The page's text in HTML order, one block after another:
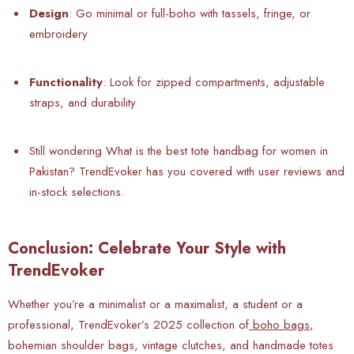
Design: Go minimal or full-boho with tassels, fringe, or
embroidery
Functionality: Look for zipped compartments, adjustable
straps, and durability
Still wondering What is the best tote handbag for women in
Pakistan? TrendEvoker has you covered with user reviews and
in-stock selections.
Conclusion: Celebrate Your Style with
TrendEvoker
Whether you’re a minimalist or a maximalist, a student or a
professional, TrendEvoker’s 2025 collection of boho bags,
bohemian shoulder bags, vintage clutches, and handmade totes